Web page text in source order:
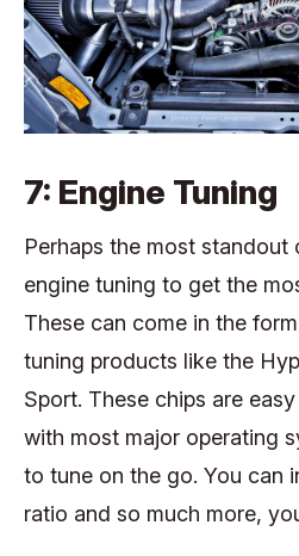
7: Engine Tuning
Perhaps the most standout
engine tuning to get the
These can come in the
tuning products like the
Sport. These chips are
with most major operating
to tune on the go. You can
ratio and so much more,